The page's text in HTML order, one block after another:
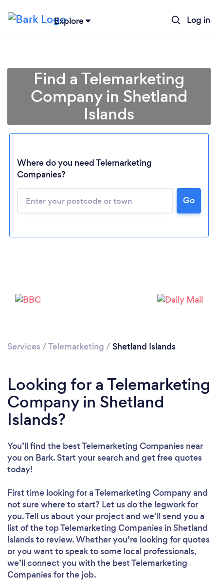
Explore Log in
Loading...
Please wait ...
Find a Telemarketing
Company in Shetland
Islands
Where do you need Telemarketing
Companies?
Go
Services /Telemarketing / Shetland Islands
Looking for a Telemarketing
Company in Shetland
Islands?
You’ll find the best Telemarketing Companies near
you on Bark. Start your search and get free quotes
today!
First time looking for a Telemarketing Companyand
not sure where to start? Let us do the legwork for
you. Tell us about your project and we’ll send you a
list of the top Telemarketing Companies in Shetland
Islands to review. Whether you’re looking for quotes
or you want to speak to some local professionals,
we’ll connect you with the best Telemarketing
Companies for the job.